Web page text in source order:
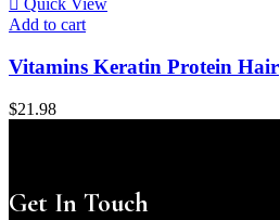
Quick View
Add to cart
Vitamins Keratin Protein Hair
$21.98
Get In Touch